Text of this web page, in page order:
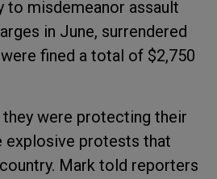
to misdemeanor assault
in June, surrendered
fined a total of $2,750
were protecting their
explosive protests that
Mark told reporters